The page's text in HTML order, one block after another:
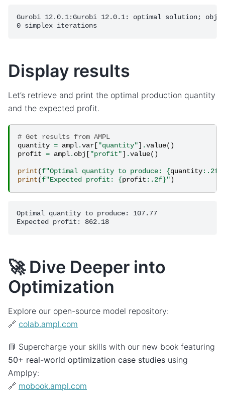
Gurobi 12.0.1:Gurobi 12.0.1: optimal solution;
Display results
Let’s retrieve and print the optimal production quantity
and the expected profit.
# Get results from AMPL
quantity = ampl.var ["quantity"] .value()
profit = ampl. obj ["profit"] .value()
print(f"Optimal quantity to produce: {quantity: .2f
print(f"Expected profit: {profit : .2f}")
Optimal quantity to produce: 107.77
🚀 Dive Deeper into
Optimization
Explore our open-source model repository:
🔗 colab.ampl.com
📘 Supercharge your skills with our new book featuring
50+ real-world optimization case studies using
Amplpy:
🔗 mobook.ampl.com